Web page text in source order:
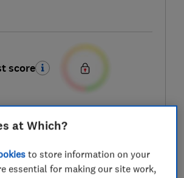
score
PRICES
at Which?
to store information on your
essential for making our site work,